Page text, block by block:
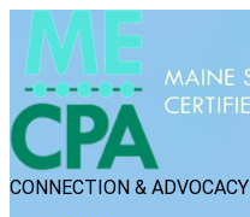
CONNECTION & ADVOCACY